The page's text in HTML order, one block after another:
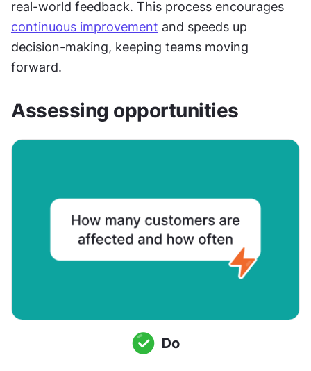
continuous improvement and speeds up
decision-making, keeping teams moving
forward.
Assessing opportunities